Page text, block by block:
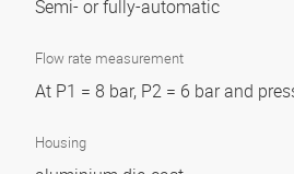
Semi- or fully-automatic
Flow rate measurement
At P1 = 8 bar, P2 = 6 bar and
Housing